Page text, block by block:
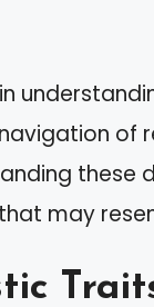
of
these
may